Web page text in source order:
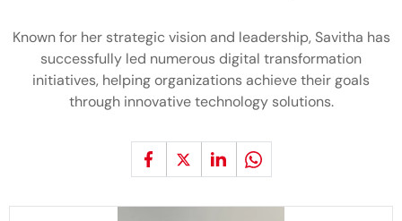
Known for her strategic vision and leadership, Savitha has
successfully led numerous digital transformation
initiatives, helping organizations achieve their goals
through innovative technology solutions.